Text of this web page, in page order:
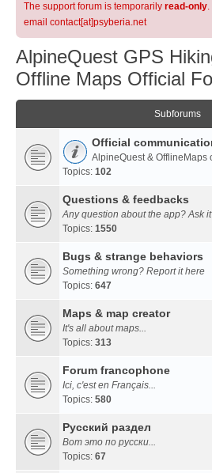
The support forum is temporarily read-only
email contact[at]psyberia.net
AlpineQuest GPS
Offline Maps Official
Subforums
Official
AlpineQuest & OfflineMaps
Topics: 102
Questions & feedbacks
Any question about the app? Ask
Topics: 1550
Bugs & strange behaviors
Something wrong? Report it here
Topics: 647
Maps & map creator
It's all about maps...
Topics: 313
Forum francophone
Ici, c'est en Français...
Topics: 580
Русский раздел
Вот это по русски...
Topics: 67